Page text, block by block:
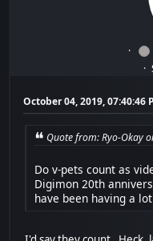
October 04, 2019, 07:40:46
Quote from: Ryo-Okay
Do v-pets count as
Digimon 20th
have been having a